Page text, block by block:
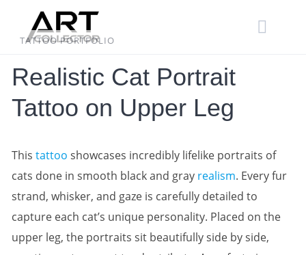
contentTATTOO PORTFOLIO
Realistic Cat Portrait
Tattoo on Upper Leg
This tattoo showcases incredibly lifelike portraits of
cats done in smooth black and gray realism. Every fur
strand, whisker, and gaze is carefully detailed to
capture each cat’s unique personality. Placed on the
upper leg, the portraits sit beautifully side by side,